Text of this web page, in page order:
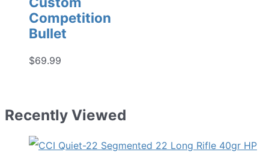
Competition
Bullet
$69.99
Recently Viewed